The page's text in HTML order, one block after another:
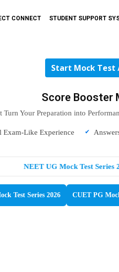
CONNECT STUDENT SUPPORT
Start Mock Test
Score Booster
Turn Your Preparation into
Exam-Like Experience
NEET UG Mock Test Series
Test Series 2026 CUET PG